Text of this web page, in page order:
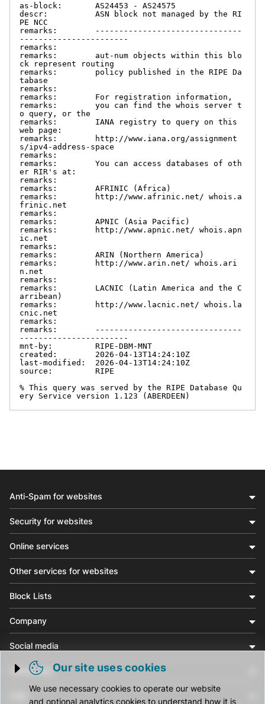
as-block:       AS24453 - AS24575
descr:          ASN block not managed by the RI
PE NCC
remarks:        -------------------------------
-----------------------
remarks:
remarks:        aut-num objects within this blo
ck represent routing
remarks:        policy published in the RIPE Da
tabase
remarks:
remarks:        For registration information,
remarks:        you can find the whois server t
o query, or the
remarks:        IANA registry to query on this
web page:
remarks:        http://www.iana.org/assignment
s/ipv4-address-space
remarks:
remarks:        You can access databases of oth
er RIR's at:
remarks:
remarks:        AFRINIC (Africa)
remarks:        http://www.afrinic.net/ whois.a
frinic.net
remarks:
remarks:        APNIC (Asia Pacific)
remarks:        http://www.apnic.net/ whois.apn
ic.net
remarks:
remarks:        ARIN (Northern America)
remarks:        http://www.arin.net/ whois.ari
n.net
remarks:
remarks:        LACNIC (Latin America and the C
arribean)
remarks:        http://www.lacnic.net/ whois.la
cnic.net
remarks:
remarks:        -------------------------------
-----------------------
mnt-by:         RIPE-DBM-MNT
created:        2026-04-13T14:24:10Z
last-modified:  2026-04-13T14:24:10Z
source:         RIPE
% This query was served by the RIPE Database Qu
ery Service version 1.123 (ABERDEEN)
Trigger cookie opening
Our site uses cookies
We use necessary cookies to operate our website
and optional analytics cookies to understand how it is
Anti-Spam for websites
Security for websites
Online services
Other services for websites
Block Lists
Company
Social media
Community